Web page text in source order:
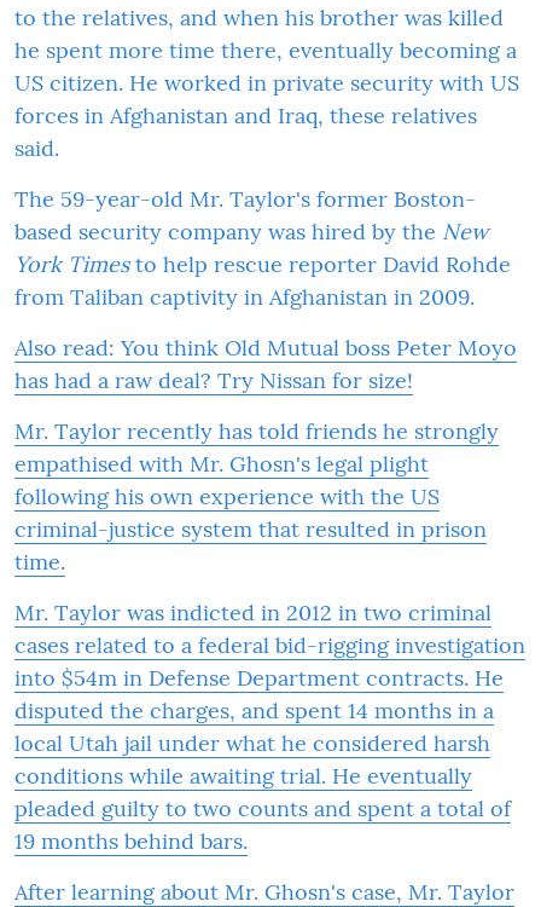
to the relatives, and when his brother was killed
he spent more time there, eventually becoming a
US citizen. He worked in private security with US
forces in Afghanistan and Iraq, these relatives
said.
The 59-year-old Mr. Taylor's former Boston-
based security company was hired by the New
York Timesto help rescue reporter David Rohde
from Taliban captivity in Afghanistan in 2009.
Also read: You think Old Mutual boss Peter Moyo
has had a raw deal? Try Nissan for size!
Mr. Taylor recently has told friends he strongly
empathised with Mr. Ghosn's legal plight
following his own experience with the US
criminal-justice system that resulted in prison
time.
Mr. Taylor was indicted in 2012 in two criminal
cases related to a federal bid-rigging investigation
into $54m in Defense Department contracts. He
disputed the charges, and spent 14 months in a
local Utah jail under what he considered harsh
conditions while awaiting trial. He eventually
pleaded guilty to two counts and spent a total of
19 months behind bars.
After learning about Mr. Ghosn's case, Mr. Taylor